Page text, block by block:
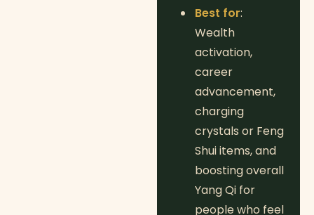
Best for:
Wealth
activation,
career
advancement,
charging
crystals or Feng
Shui items, and
boosting overall
Yang Qi for
people who feel